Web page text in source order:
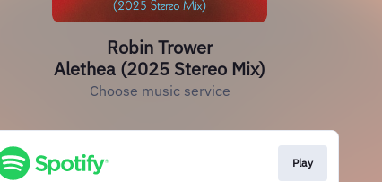
Robin Trower
Alethea (2025 Stereo Mix)
Choose music service
Play